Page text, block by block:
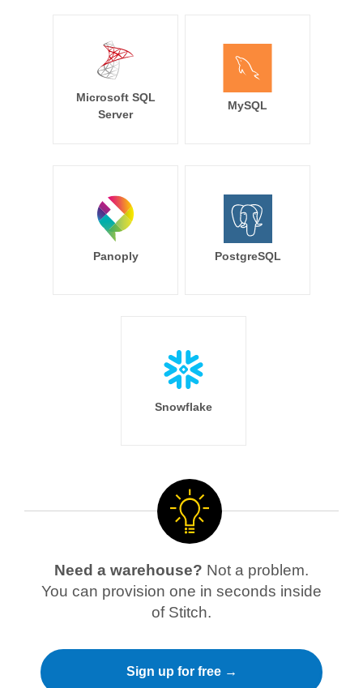
Microsoft SQL
Server
MySQL
Panoply PostgreSQL
Snowflake
Need a warehouse? Not a problem.
You can provision one in seconds inside
of Stitch.
Sign up for free →